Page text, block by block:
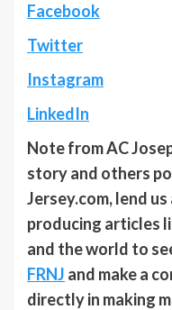
Facebook
Twitter
Instagram
LinkedIn
Note from AC
story and others
Jersey.com, lend
producing articles
and the world to
FRNJ and make a
directly in making